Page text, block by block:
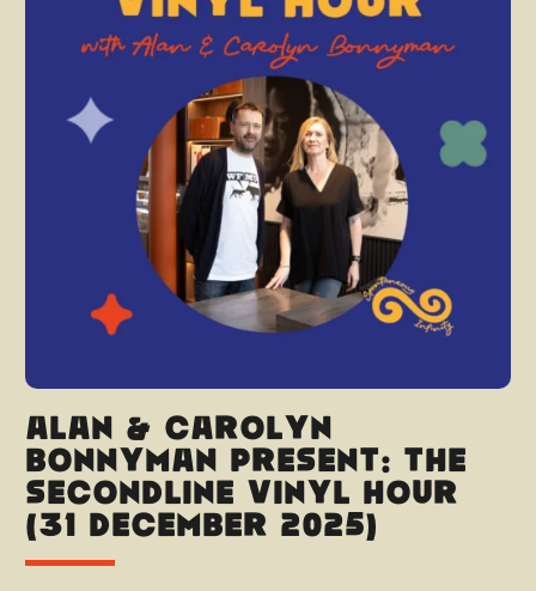
Alan & Carolyn
Bonnyman present: The
Secondline Vinyl Hour
(31 December 2025)